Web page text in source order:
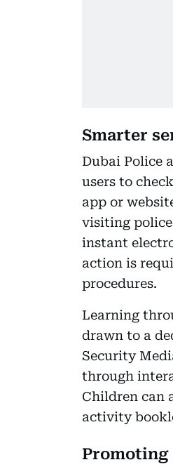
Smarter
Dubai Police
users to
app or
visiting
instant
action is
procedures.
Learning
drawn to a
Security
through
Children can
activity